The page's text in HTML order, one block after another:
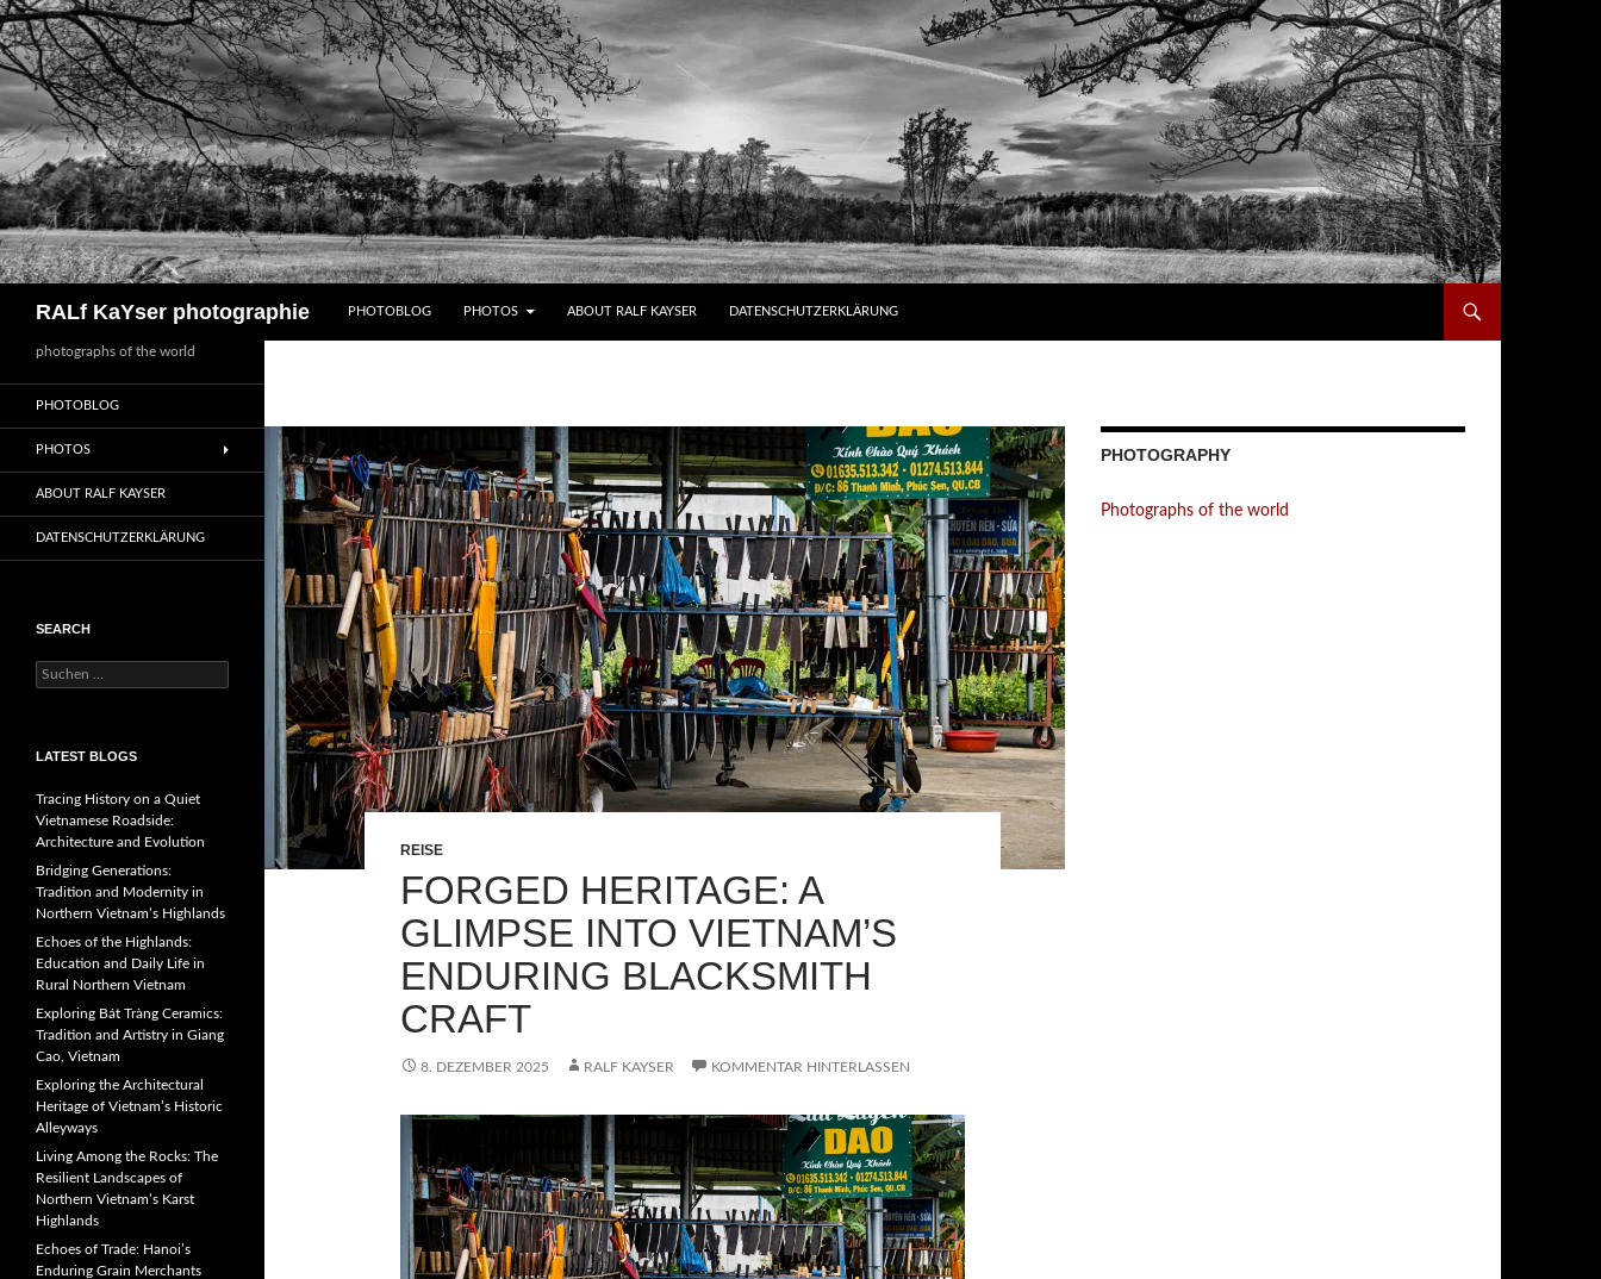
Zum
Inhalt
springen
RALf KaYser photographie PHOTOBLOG PHOTOS ABOUT RALF KAYSER DATENSCHUTZERKLÄRUNG
REISE
FORGED HERITAGE: A
GLIMPSE INTO VIETNAM’S
ENDURING BLACKSMITH
CRAFT
8. DEZEMBER 2025 RALF KAYSER KOMMENTAR HINTERLASSEN
PHOTOGRAPHY
Photographs of the world
photographs of the world
PHOTOBLOG
PHOTOS
ABOUT RALF KAYSER
DATENSCHUTZERKLÄRUNG
SEARCH
Suchen
nach:
LATEST BLOGS
Tracing History on a Quiet
Vietnamese Roadside:
Architecture and Evolution
Bridging Generations:
Tradition and Modernity in
Northern Vietnam’s Highlands
Echoes of the Highlands:
Education and Daily Life in
Rural Northern Vietnam
Exploring Bát Tràng Ceramics:
Tradition and Artistry in Giang
Cao, Vietnam
Exploring the Architectural
Heritage of Vietnam’s Historic
Alleyways
Living Among the Rocks: The
Resilient Landscapes of
Northern Vietnam’s Karst
Highlands
Echoes of Trade: Hanoi’s
Enduring Grain Merchants